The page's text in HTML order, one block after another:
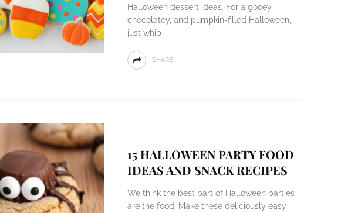
Halloween dessert ideas. For a gooey,
chocolatey, and pumpkin-filled Halloween,
just whip
SHARE
15 HALLOWEEN PARTY FOOD
IDEAS AND SNACK RECIPES
We think the best part of Halloween parties
are the food. Make these deliciously easy